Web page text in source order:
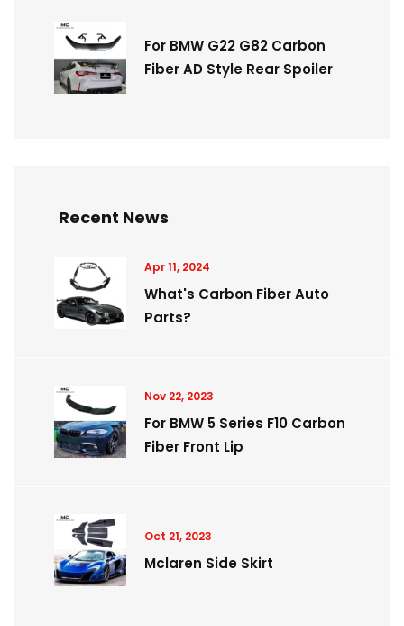
For BMW G22 G82 Carbon
Fiber AD Style Rear Spoiler
Recent News
Apr 11, 2024
What's Carbon Fiber Auto
Parts?
Nov 22, 2023
For BMW 5 Series F10 Carbon
Fiber Front Lip
Oct 21, 2023
Mclaren Side Skirt